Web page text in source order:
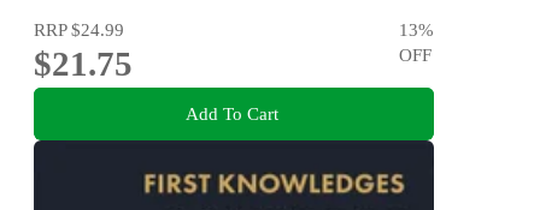
RRP$24.99
$21.75
13%
OFF
Add To Cart